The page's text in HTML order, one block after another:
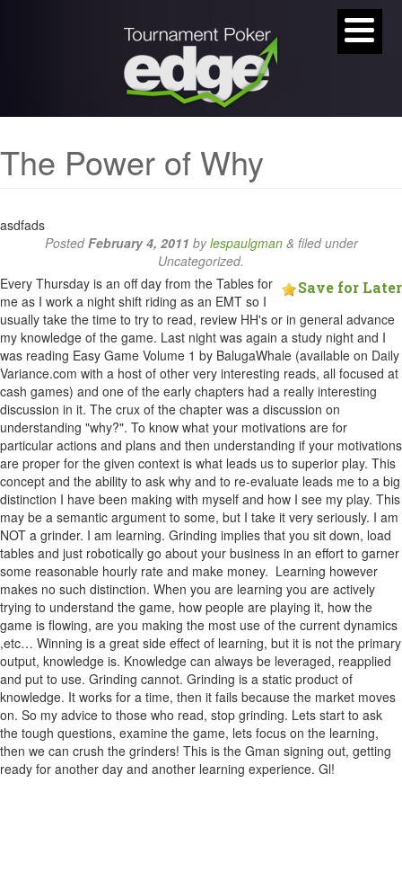
The Power of Why
asdfads
PostedFebruary 4, 2011 bylespaulgman & filed under
Uncategorized.
Save for Later
Every Thursday is an off day from the Tables for
me as I work a night shift riding as an EMT so I
usually take the time to try to read, review HH's or in general advance
my knowledge of the game. Last night was again a study night and I
was reading Easy Game Volume 1 by BalugaWhale (available on Daily
Variance.com with a host of other very interesting reads, all focused at
cash games) and one of the early chapters had a really interesting
discussion in it. The crux of the chapter was a discussion on
understanding "why?". To know what your motivations are for
particular actions and plans and then understanding if your motivations
are proper for the given context is what leads us to superior play. This
concept and the ability to ask why and to re-evaluate leads me to a big
distinction I have been making with myself and how I see my play. This
may be a semantic argument to some, but I take it very seriously. I am
NOT a grinder. I am learning. Grinding implies that you sit down, load
tables and just robotically go about your business in an effort to garner
some reasonable hourly rate and make money. Learning however
makes no such distinction. When you are learning you are actively
trying to understand the game, how people are playing it, how the
game is flowing, are you making the most use of the current dynamics
,etc… Winning is a great side effect of learning, but it is not the primary
output, knowledge is. Knowledge can always be leveraged, reapplied
and put to use. Grinding cannot. Grinding is a static product of
knowledge. It works for a time, then it fails because the market moves
on. So my advice to those who read, stop grinding. Lets start to ask
the tough questions, examine the game, lets focus on the learning,
then we can crush the grinders! This is the Gman signing out, getting
ready for another day and another learning experience. Gl!